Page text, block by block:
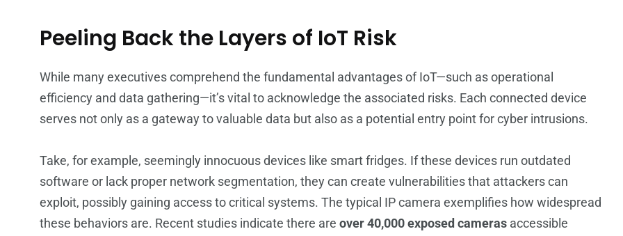
Peeling Back the Layers of IoT Risk
While many executives comprehend the fundamental advantages of IoT—such as operational
efficiency and data gathering—it’s vital to acknowledge the associated risks. Each connected device
serves not only as a gateway to valuable data but also as a potential entry point for cyber intrusions.
Take, for example, seemingly innocuous devices like smart fridges. If these devices run outdated
software or lack proper network segmentation, they can create vulnerabilities that attackers can
exploit, possibly gaining access to critical systems. The typical IP camera exemplifies how widespread
these behaviors are. Recent studies indicate there are over 40,000 exposed cameras accessible